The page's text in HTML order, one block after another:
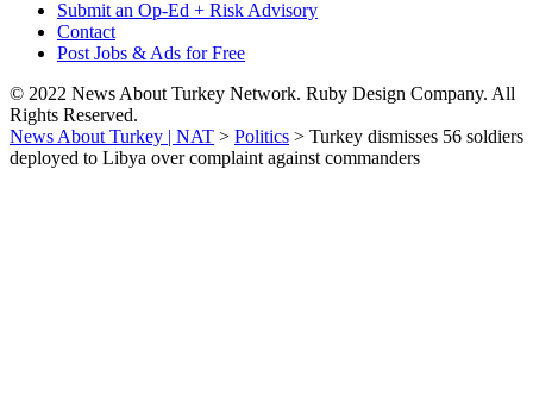
Submit an Op-Ed + Risk Advisory
Contact
Post Jobs & Ads for Free
© 2022 News About Turkey Network. Ruby Design Company. All
Rights Reserved.
News About Turkey | NAT > Politics > Turkey dismisses 56 soldiers
deployed to Libya over complaint against commanders